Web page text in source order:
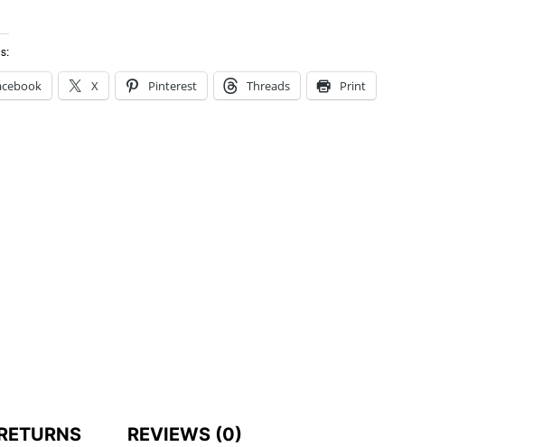
|
MOQ
X Pinterest Threads Print
REVIEWS (0)